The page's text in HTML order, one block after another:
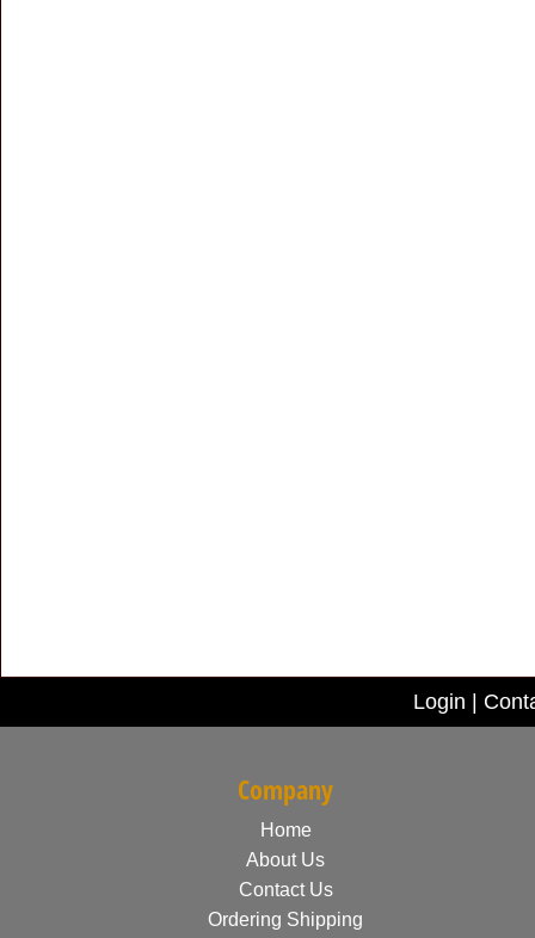
Login
Company
Home
About Us
Contact Us
Ordering Shipping